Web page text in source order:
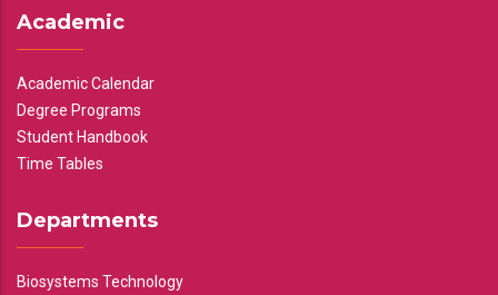
Academic
Academic Calendar
Degree Programs
Student Handbook
Time Tables
Departments
Biosystems Technology